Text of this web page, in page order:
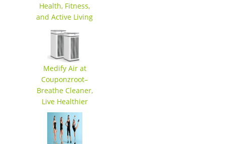
Health, Fitness,
and Active Living
Medify Air at
Couponzroot–
Breathe Cleaner,
Live Healthier